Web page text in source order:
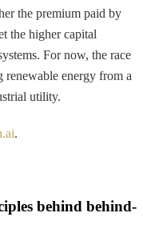
the premium paid by
the higher capital
For now, the race
energy from a
utility.
.
behind behind-